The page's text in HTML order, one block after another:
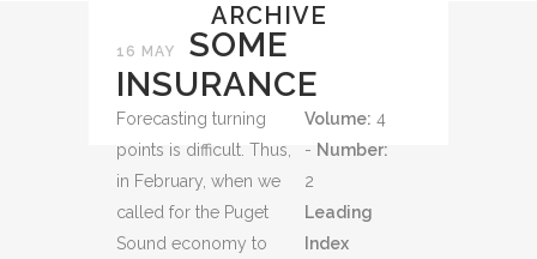
ARCHIVE
16 MAY
SOME
INSURANCE
Forecasting turning
points is difficult. Thus,
in February, when we
called for the Puget
Sound economy to
Volume: 4
- Number:
2
Leading
Index